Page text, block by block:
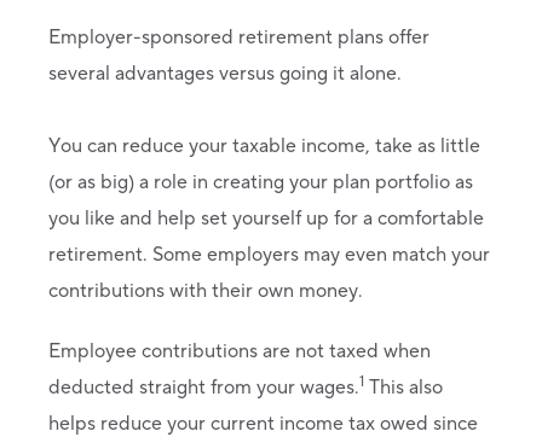
Employer-sponsored retirement plans offer
several advantages versus going it alone.
You can reduce your taxable income, take as little
(or as big) a role in creating your plan portfolio as
you like and help set yourself up for a comfortable
retirement. Some employers may even match your
contributions with their own money.
Employee contributions are not taxed when
deducted straight from your wages.1 This also
helps reduce your current income tax owed since